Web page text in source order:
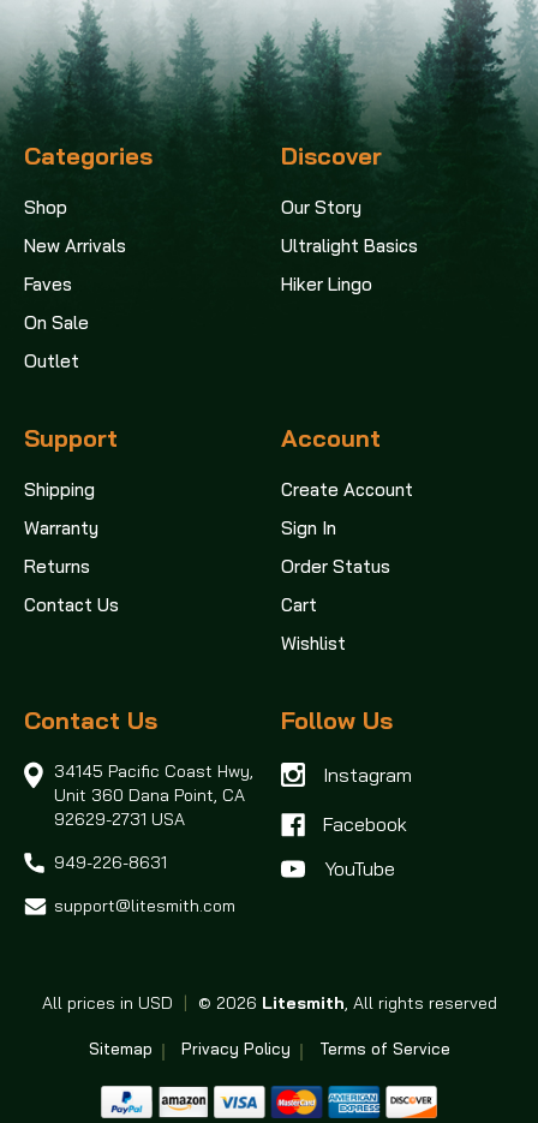
Categories
Shop
New Arrivals
Faves
On Sale
Outlet
Discover
Our Story
Ultralight Basics
Hiker Lingo
Support
Shipping
Warranty
Returns
Contact Us
Account
Create Account
Sign In
Order Status
Cart
Wishlist
Contact Us
34145 Pacific Coast Hwy,
Unit 360 Dana Point, CA
92629-2731 USA
949-226-8631
support@litesmith.com
Follow Us
Instagram
Facebook
All prices in USD | © 2026 Litesmith, All rights reserved
Sitemap Privacy Policy Terms of Service